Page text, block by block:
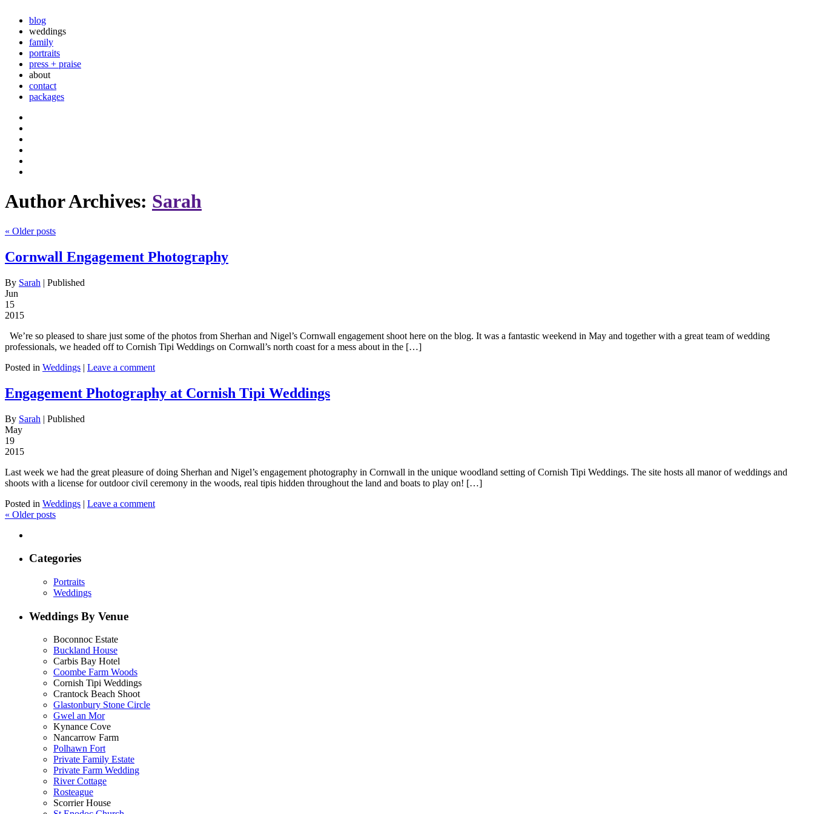
blog
weddings
family
portraits
press + praise
about
contact
packages
Author Archives: Sarah
« Older posts
Cornwall Engagement Photography
By Sarah | Published
Jun
15
2015
We’re so pleased to share just some of the photos from Sherhan and Nigel’s Cornwall engagement shoot here on the blog. It was a fantastic weekend in May and together with a great team of wedding
professionals, we headed off to Cornish Tipi Weddings on Cornwall’s north coast for a mess about in the […]
Posted in Weddings | Leave a comment
Engagement Photography at Cornish Tipi Weddings
By Sarah | Published
May
19
2015
Last week we had the great pleasure of doing Sherhan and Nigel’s engagement photography in Cornwall in the unique woodland setting of Cornish Tipi Weddings. The site hosts all manor of weddings and
shoots with a license for outdoor civil ceremony in the woods, real tipis hidden throughout the land and boats to play on! […]
Posted in Weddings | Leave a comment
« Older posts
Categories
Portraits
Weddings
Weddings By Venue
Boconnoc Estate
Buckland House
Carbis Bay Hotel
Coombe Farm Woods
Cornish Tipi Weddings
Crantock Beach Shoot
Glastonbury Stone Circle
Gwel an Mor
Kynance Cove
Nancarrow Farm
Polhawn Fort
Private Family Estate
Private Farm Wedding
River Cottage
Rosteague
Scorrier House